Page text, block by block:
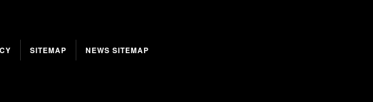
SITEMAP NEWS SITEMAP